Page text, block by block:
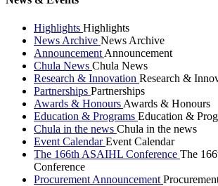
Highlights Highlights
News Archive News Archive
Announcement Announcement
Chula News Chula News
Research & Innovation Research &
Partnerships Partnerships
Awards & Honours Awards & Honours
Education & Programs Education &
Chula in the news Chula in the news
Event CalendarEvent Calendar
The 166th ASAIHL Conference The
Conference
Procurement Announcement